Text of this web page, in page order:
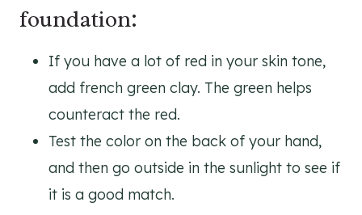
foundation:
If you have a lot of red in your skin tone,
add french green clay. The green helps
counteract the red.
Test the color on the back of your hand,
and then go outside in the sunlight to see if
it is a good match.